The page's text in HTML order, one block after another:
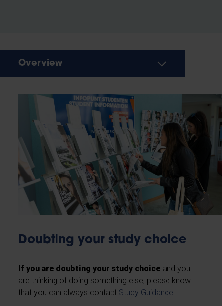
Overview
Doubting your study choice
If you are doubting your study choice and you
are thinking of doing something else, please know
that you can always contact Study Guidance